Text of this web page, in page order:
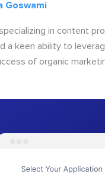
Goswami
in content
a keen ability to
of organic